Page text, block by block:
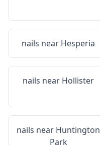
nails near Hesperia
nails near Hollister
nails near Huntington
Park